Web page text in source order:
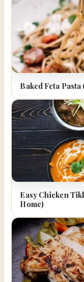
Baked Feta
Easy Chicken
Home)